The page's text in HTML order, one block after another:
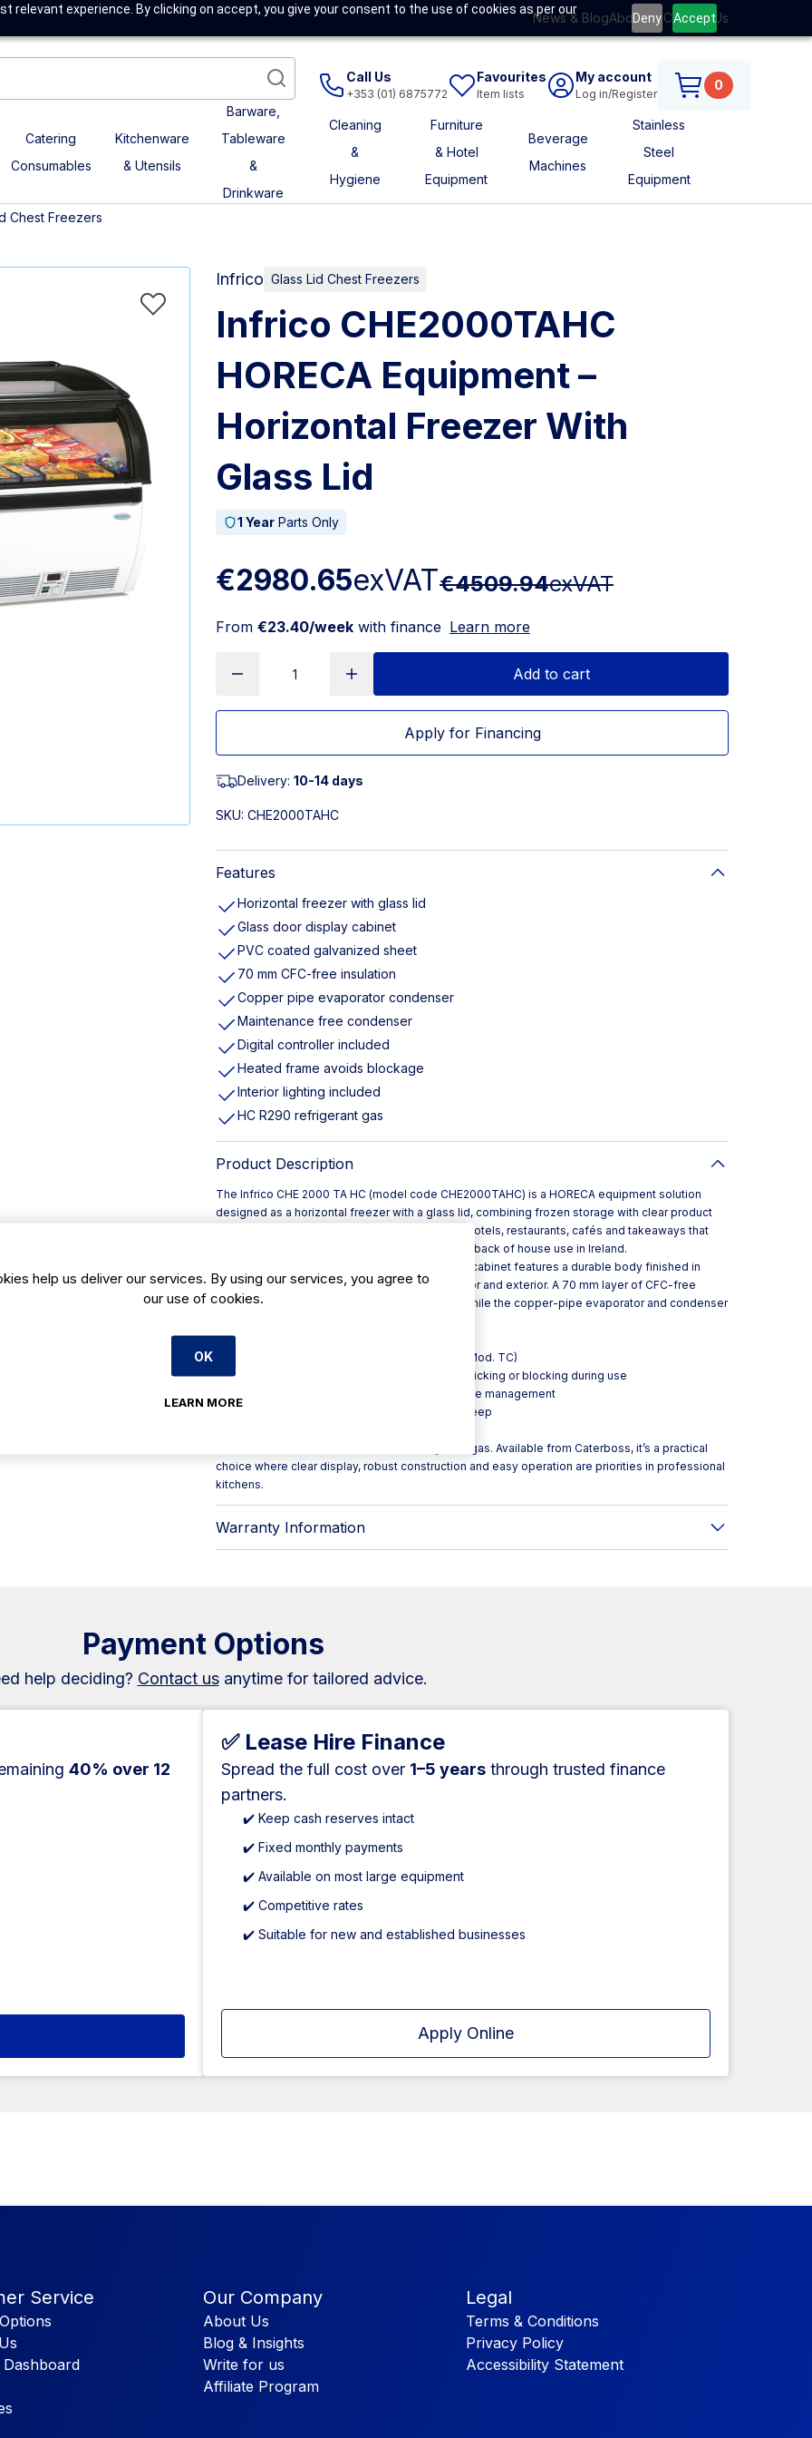
relevant experience. By clicking on accept, you give your consent to the use of cookies as per our
Deny Accept
News & BlogAbout UsContact Us
Call Us
+353 (01) 6875772
Favourites
Item lists
My account
Log in/Register
0
Catering
Consumables
Kitchenware
& Utensils
Barware,
Tableware
&
Drinkware
Cleaning
&
Hygiene
Furniture
& Hotel
Equipment
Beverage
Machines
Stainless
Steel
Equipment
Chest Freezers
Infrico Glass Lid Chest Freezers
Infrico CHE2000TAHC
HORECA Equipment –
Horizontal Freezer With
Glass Lid
1 Year Parts Only
€2980.65exVAT€4509.94exVAT
From €23.40/week with finance Learn more
Add to cart
Apply for Financing
Delivery: 10-14 days
SKU: CHE2000TAHC
Features
Horizontal freezer with glass lid
Glass door display cabinet
PVC coated galvanized sheet
70 mm CFC-free insulation
Copper pipe evaporator condenser
Maintenance free condenser
Digital controller included
Heated frame avoids blockage
Interior lighting included
HC R290 refrigerant gas
Product Description
The Infrico CHE 2000 TA HC (model code CHE2000TAHC) is a HORECA equipment solution
designed as a horizontal freezer with a glass lid, combining frozen storage with clear product
visibility for busy service environments. It suits hotels, restaurants, cafés and takeaways that
need a reliable display-style freezer for front or back of house use in Ireland.
Built for day-to-day professional operation, the cabinet features a durable body finished in
PVC-coated galvanised sheet on both the interior and exterior. A 70 mm layer of CFC-free
insulation helps maintain stable temperatures, while the copper-pipe evaporator and condenser
Key features include:
- Glass lid options: hinged (Mod. TA) or sliding (Mod. TC)
- Heated lid frame to help prevent the lid from sticking or blocking during use
- Digital controller for straightforward temperature management
- Maintenance-free condenser for reduced upkeep
The CHE 2000 TA HC uses HC R290 refrigerant gas. Available from Caterboss, it’s a practical
choice where clear display, robust construction and easy operation are priorities in professional
kitchens.
Warranty Information
Payment Options
help deciding? Contact usanytime for tailored advice.
40% over 12
✅ Lease Hire Finance
Spread the full cost over 1–5 years through trusted finance
partners.
✔️ Keep cash reserves intact
✔️ Fixed monthly payments
✔️ Available on most large equipment
✔️ Competitive rates
✔️ Suitable for new and established businesses
Apply Online
Service Our Company
About Us
Blog & Insights
Write for us
Affiliate Program
Legal
Terms & Conditions
Privacy Policy
Accessibility Statement
help us deliver our services. By using our services, you agree to
our use of cookies.
OK
LEARN MORE